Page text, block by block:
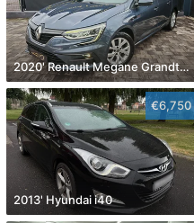
2020' Renault Megane Grandtour Dci 115
€6,750
2013' Hyundai i40